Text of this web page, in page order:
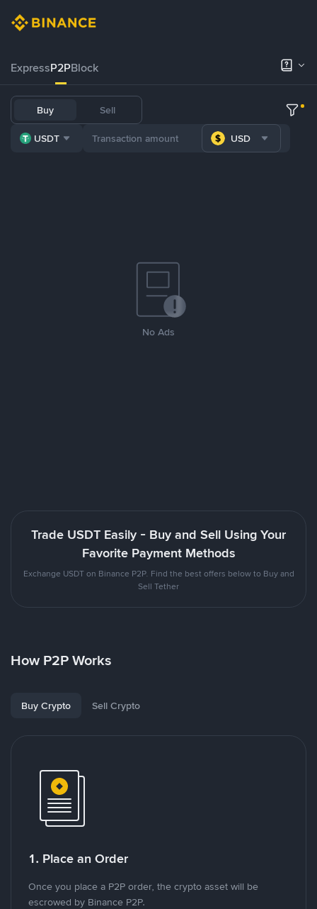
ExpressP2PBlock
Buy Sell
USDT USD
No Ads
Trade USDT Easily - Buy and Sell Using Your
Favorite Payment Methods
Exchange USDT on Binance P2P. Find the best offers below to Buy and
Sell Tether
How P2P Works
Buy Crypto Sell Crypto
1. Place an Order
Once you place a P2P order, the crypto asset will be
escrowed by Binance P2P.